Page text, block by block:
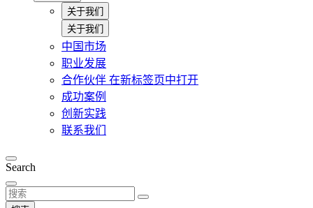
关于我们
关于我们
中国市场
职业发展
合作伙伴 在新标签页中打开
成功案例
创新实践
联系我们
Search